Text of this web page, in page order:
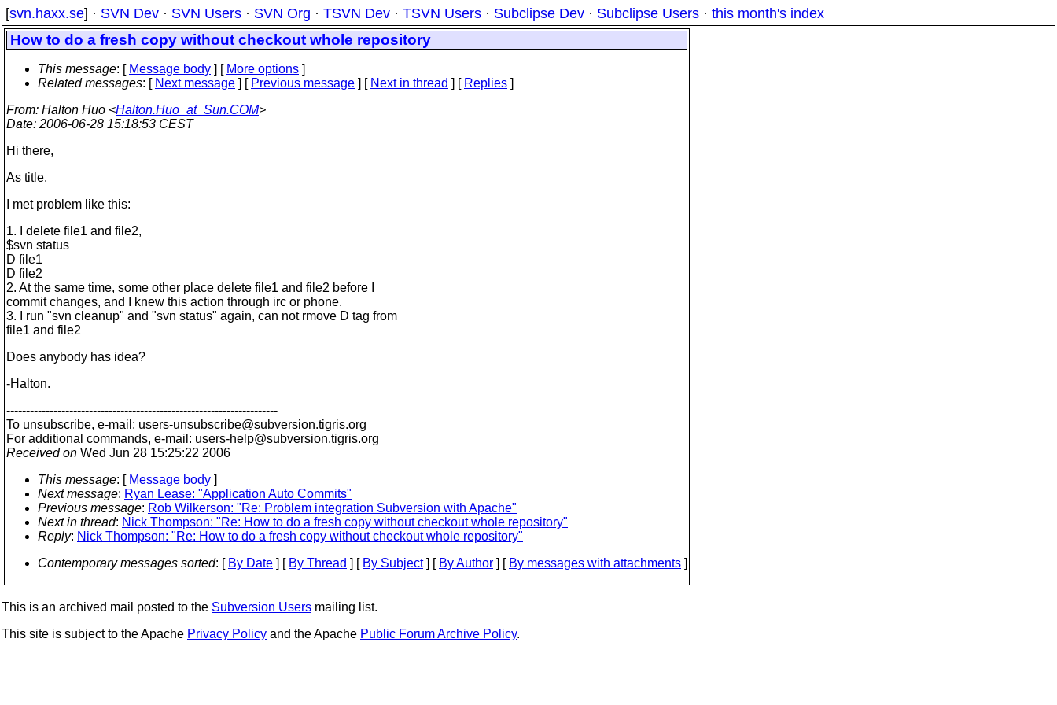
[svn.haxx.se] · SVN Dev · SVN Users · SVN Org · TSVN Dev · TSVN Users · Subclipse Dev · Subclipse Users · this month's index
How to do a fresh copy without checkout whole repository
This message: [ Message body ] [ More options ]
Related messages: [ Next message ] [ Previous message ] [ Next in thread ] [ Replies ]
From: Halton Huo <Halton.Huo_at_Sun.COM>
Date: 2006-06-28 15:18:53 CEST
Hi there,
As title.
I met problem like this:
1. I delete file1 and file2,
$svn status
D file1
D file2
2. At the same time, some other place delete file1 and file2 before I
commit changes, and I knew this action through irc or phone.
3. I run "svn cleanup" and "svn status" again, can not rmove D tag from
file1 and file2
Does anybody has idea?
-Halton.
---------------------------------------------------------------------
To unsubscribe, e-mail: users-unsubscribe@subversion.tigris.org
For additional commands, e-mail: users-help@subversion.tigris.org
Received on Wed Jun 28 15:25:22 2006
This message: [ Message body ]
Next message: Ryan Lease: "Application Auto Commits"
Previous message: Rob Wilkerson: "Re: Problem integration Subversion with Apache"
Next in thread: Nick Thompson: "Re: How to do a fresh copy without checkout whole repository"
Reply: Nick Thompson: "Re: How to do a fresh copy without checkout whole repository"
Contemporary messages sorted: [ By Date ] [ By Thread ] [ By Subject] [ By Author ] [ By messages with attachments ]
This is an archived mail posted to the Subversion Users mailing list.
This site is subject to the Apache Privacy Policy and the Apache Public Forum Archive Policy.